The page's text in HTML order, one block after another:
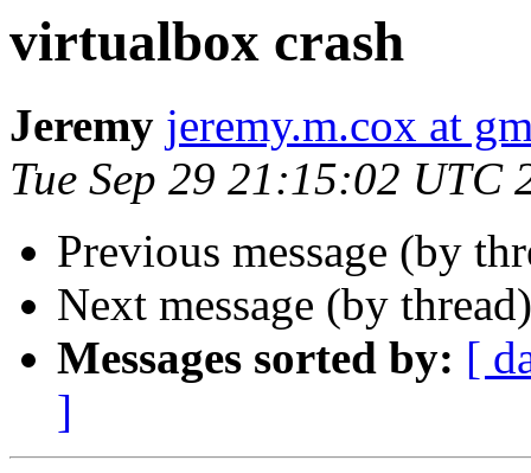
virtualbox crash
Jeremy jeremy.m.cox at
Tue Sep 29 21:15:02 UTC
Previous message (by
Next message (by
Messages sorted by: [
]